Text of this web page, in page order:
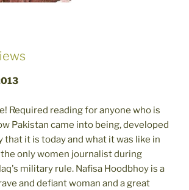
Required reading for anyone who is
Pakistan came into being, developed
that it is today and what it was like in
only women journalist during
military rule. Nafisa Hoodbhoy is a
and defiant woman and a great